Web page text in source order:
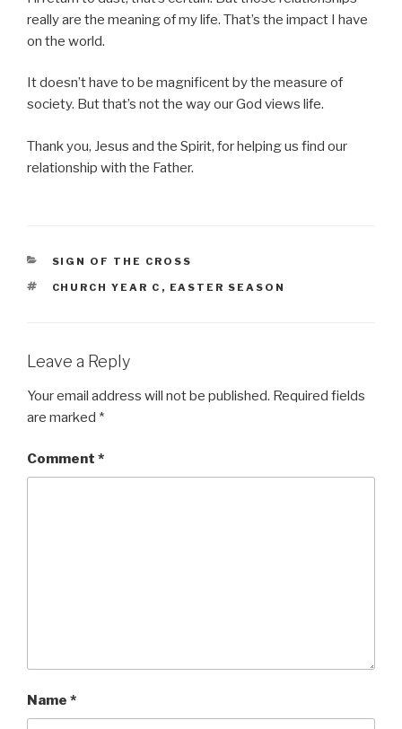
really are the meaning of my life. That’s the impact I have
on the world.
It doesn’t have to be magnificent by the measure of
society. But that’s not the way our God views life.
Thank you, Jesus and the Spirit, for helping us find our
relationship with the Father.
CATEGORIES
SIGN OF THE CROSS
TAGS
CHURCH YEAR C , EASTER SEASON
Leave a Reply
Your email address will not be published. Required fields
are marked *
Comment *
Name *